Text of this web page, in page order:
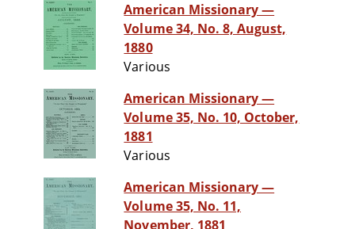
American Missionary —
Volume 34, No. 8, August,
1880
Various
American Missionary —
Volume 35, No. 10, October,
1881
Various
American Missionary —
Volume 35, No. 11,
November, 1881